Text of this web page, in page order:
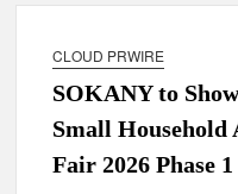
CLOUD PRWIRE
SOKANY to
Small Household
Fair 2026 Phase 1